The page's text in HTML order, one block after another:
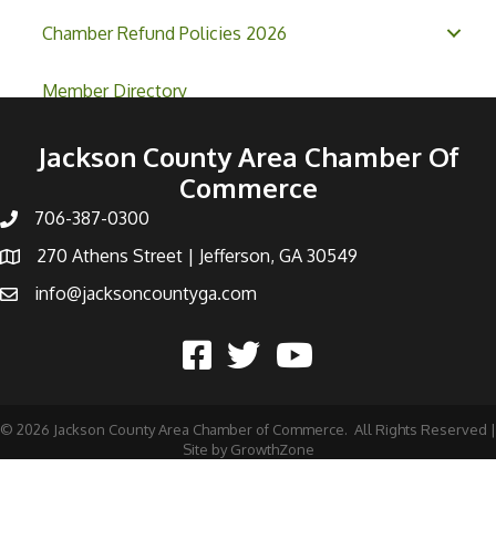
Chamber Refund Policies 2026
Member Directory
Jackson County Area Chamber Of
Commerce
706-387-0300
270 Athens Street | Jefferson, GA 30549
info@jacksoncountyga.com
© 2026 Jackson County Area Chamber of Commerce. All Rights Reserved |
Site by GrowthZone